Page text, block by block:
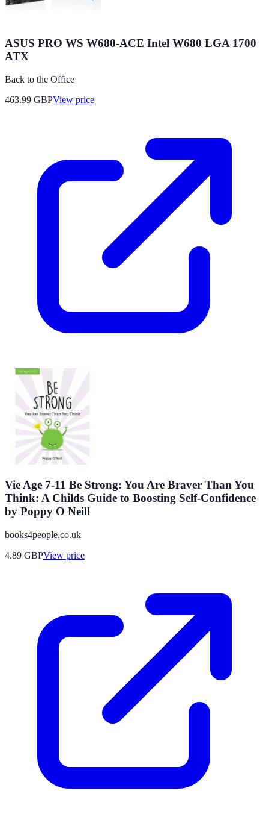
ASUS PRO WS W680-ACE Intel W680 LGA 1700
ATX
Back to the Office
463.99 GBPView price
Vie Age 7-11 Be Strong: You Are Braver Than You
Think: A Childs Guide to Boosting Self-Confidence
by Poppy O Neill
books4people.co.uk
4.89 GBPView price